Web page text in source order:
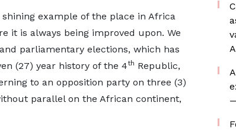
example of the place in Africa
it is always being improved upon. We
parliamentary elections, which has
(27) year history of the 4th Republic,
to an opposition party on three (3)
parallel on the African continent,